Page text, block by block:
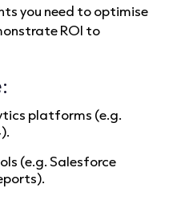
you need to optimise
ROI to
platforms (e.g.
(e.g. Salesforce